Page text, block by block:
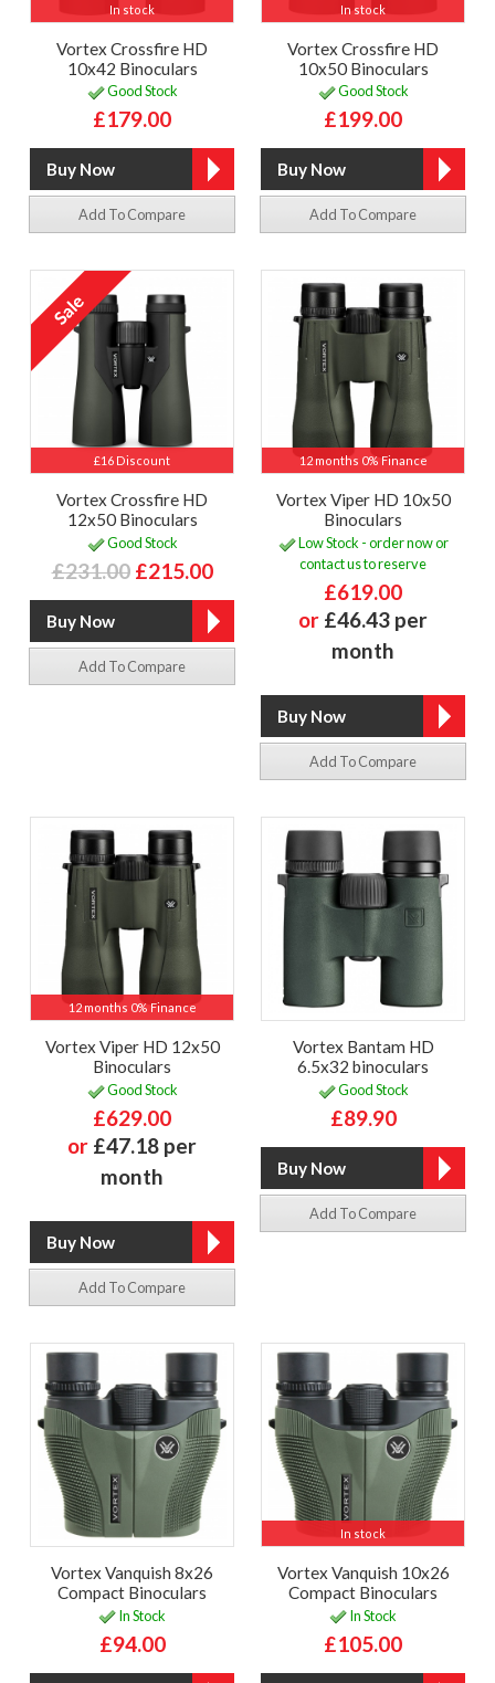
In stock
Vortex Crossfire HD
10x42 Binoculars
Good Stock
£179.00
Add To Compare
In stock
Vortex Crossfire HD
10x50 Binoculars
Good Stock
£199.00
Add To Compare
£16 Discount
Vortex Crossfire HD
12x50 Binoculars
Good Stock
£231.00 £215.00
Add To Compare
12 months 0% Finance
Vortex Viper HD 10x50
Binoculars
Low Stock - order now or
contact us to reserve
£619.00
or £46.43 per
month
Add To Compare
12 months 0% Finance
Vortex Viper HD 12x50
Binoculars
Good Stock
£629.00
or £47.18 per
month
Add To Compare
Vortex Bantam HD
6.5x32 binoculars
Good Stock
£89.90
Add To Compare
Vortex Vanquish 8x26
Compact Binoculars
In Stock
£94.00
In stock
Vortex Vanquish 10x26
Compact Binoculars
In Stock
£105.00